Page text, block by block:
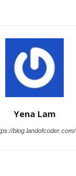
Yena Lam
blog.landofcoder.com/